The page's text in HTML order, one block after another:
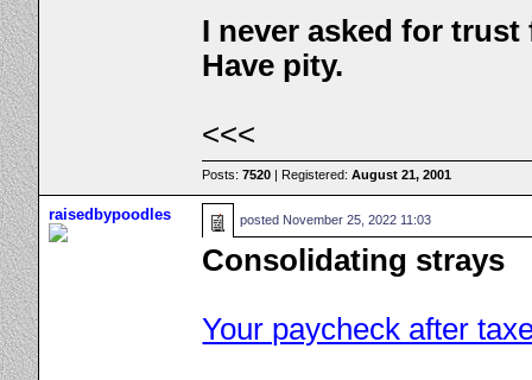
I never asked for
Have pity.
<<<
Posts:7520 | Registered:August 21, 2001
raisedbypoodles posted November 25, 2022 11:03
Consolidating strays
Your paycheck after